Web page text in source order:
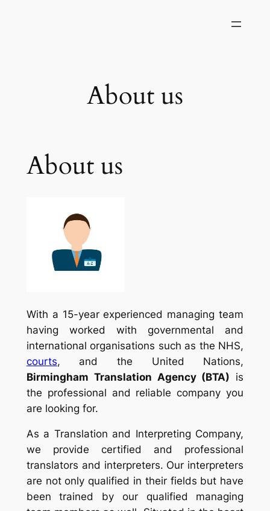
About us
About us
With a 15-year experienced managing team
having worked with governmental and
international organisations such as the NHS,
courts, and the United Nations,
Birmingham Translation Agency (BTA) is
the professional and reliable company you
are looking for.
As a Translation and Interpreting Company,
we provide certified and professional
translators and interpreters. Our interpreters
are not only qualified in their fields but have
been trained by our qualified managing